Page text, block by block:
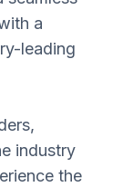
a
leading
industry
the